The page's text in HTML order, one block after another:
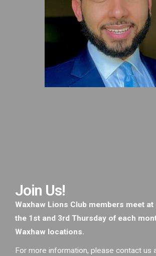
Join Us!
Waxhaw Lions Club members meet at
the 1st and 3rd Thursday of each
Waxhaw locations.
For more information, please contact us